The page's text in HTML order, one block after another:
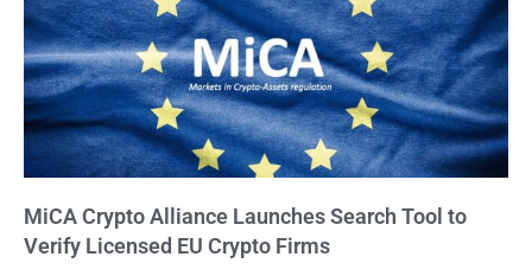
MiCA Crypto Alliance Launches Search Tool to
Verify Licensed EU Crypto Firms